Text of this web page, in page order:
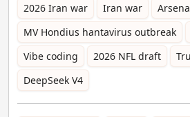
2026 Iran war
Iran war
MV Hondius hantavirus outbreak
Vibe coding
2026 NFL draft
DeepSeek V4